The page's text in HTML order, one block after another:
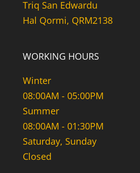
Triq San Edwardu
Hal Qormi, QRM2138
WORKING HOURS
Winter
08:00AM - 05:00PM
Summer
08:00AM - 01:30PM
Saturday, Sunday
Closed